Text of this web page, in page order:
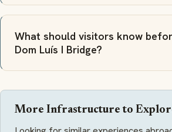
What should visitors know
Dom Luís I Bridge?
More Infrastructure to